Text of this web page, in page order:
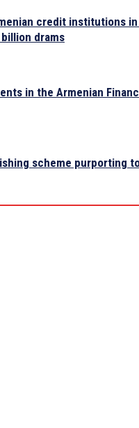
credit institutions
drams
in the Armenian
scheme purporting